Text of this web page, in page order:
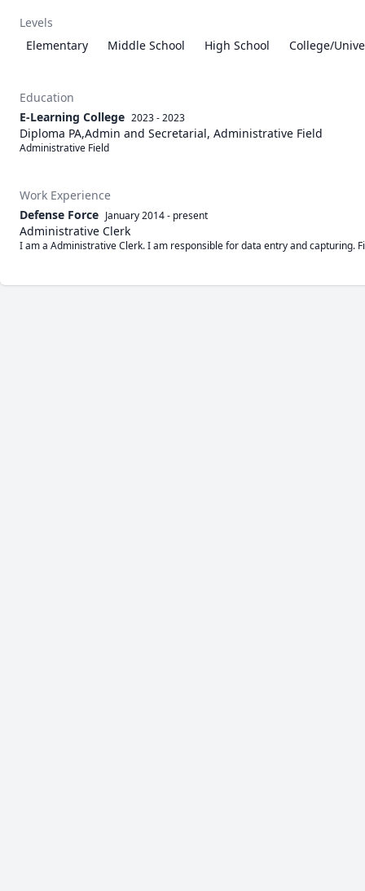
Levels
Elementary
Middle School High School College/
Education
E-Learning College 2023 - 2023
Diploma PA,Admin and Secretarial, Administrative Field
Administrative Field
Work Experience
Defense Force January 2014- present
Administrative Clerk
I am a Administrative Clerk. I am responsible for data entry and capturing.